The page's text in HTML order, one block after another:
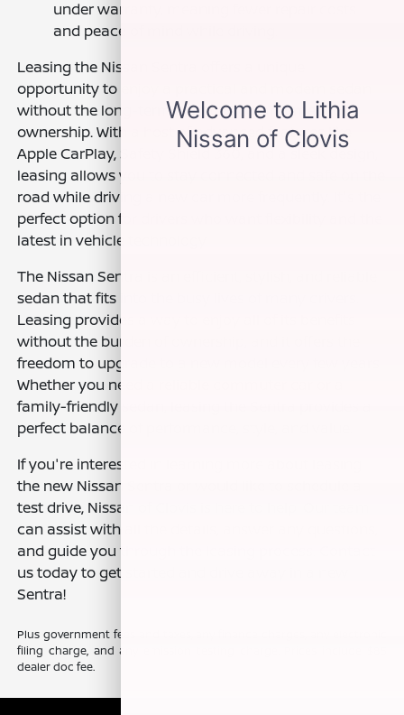
under warranty, meaning fewer repair costs
and peace of mind while driving.
Leasing the Nissan Sentra offers a unique
opportunity to enjoy a practical and modern sedan
without the long-term financial commitment of
ownership. With a host of advanced features like
Apple CarPlay, Safety Shield 360, and a sleek design,
leasing allows you to stay connected and safe on the
road while driving a new car more frequently. It's the
perfect option for drivers who want flexibility and the
latest in vehicle technology.
The Nissan Sentra is an efficient, stylish, and reliable
sedan that fits into the busy lives of many drivers.
Leasing provides a way to enjoy all of its benefits
without the burden of ownership, and it offers the
freedom to upgrade to a new model every few years.
Whether you need a reliable commuter car or a
family-friendly sedan, leasing the Sentra provides a
perfect balance of performance, style, and value.
If you're interested in learning more about leasing
the new Nissan Sentra or would like to schedule a
test drive, Nissan of Clovis is here to help. Our team
can assist with all the details, answer any questions,
and guide you through the leasing process. Contact
us today to get started and drive away in a new
Sentra!
Plus government fees and taxes, any finance charges, any electronic
filing charge, and any emission testing charge. Prices include $85
dealer doc fee.